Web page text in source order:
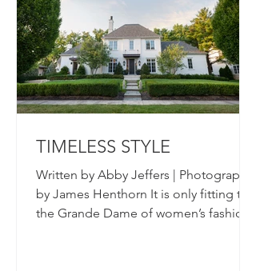
TIMELESS STYLE
Written by Abby Jeffers | Photography
by James Henthorn It is only fitting that
the Grande Dame of women’s fashion